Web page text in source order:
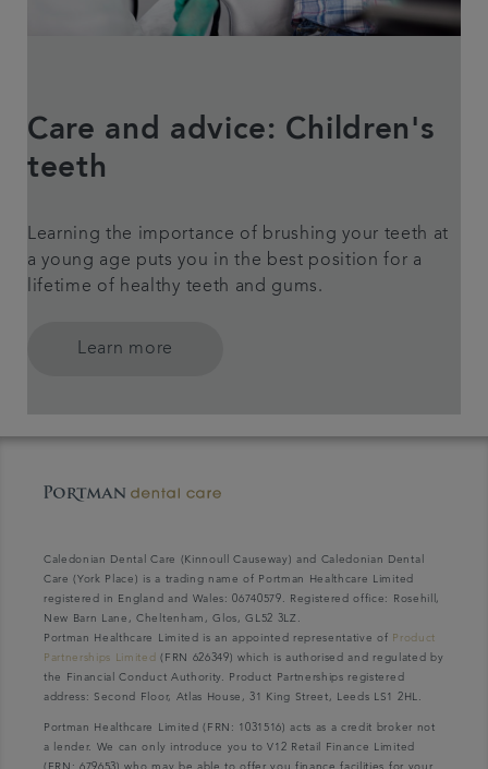
Care and advice: Children's
teeth
Learning the importance of brushing your teeth at
a young age puts you in the best position for a
lifetime of healthy teeth and gums.
Learn more
Caledonian Dental Care (Kinnoull Causeway) and Caledonian Dental
Care (York Place) is a trading name of Portman Healthcare Limited
registered in England and Wales: 06740579. Registered office: Rosehill,
New Barn Lane, Cheltenham, Glos, GL52 3LZ.
Portman Healthcare Limited is an appointed representative of Product
Partnerships Limited (FRN 626349) which is authorised and regulated by
the Financial Conduct Authority. Product Partnerships registered
address: Second Floor, Atlas House, 31 King Street, Leeds LS1 2HL.
Portman Healthcare Limited (FRN: 1031516) acts as a credit broker not
a lender. We can only introduce you to V12 Retail Finance Limited
(FRN: 679653) who may be able to offer you finance facilities for your